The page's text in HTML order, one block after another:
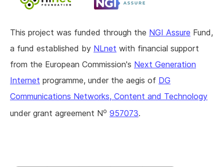
This project was funded through the NGI Assure Fund,
a fund established by NLnet with financial support
from the European Commission's Next Generation
Internet programme, under the aegis of DG
Communications Networks, Content and Technology
under grant agreement No 957073.